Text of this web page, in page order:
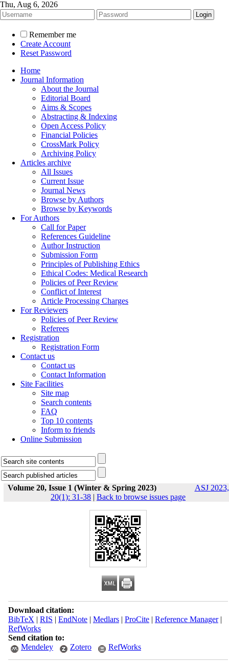
Thu, Aug 6, 2026
Remember me
Create Account
Reset Password
Home
Journal Information
About the Journal
Editorial Board
Aims & Scopes
Abstracting & Indexing
Open Access Policy
Financial Policies
CrossMark Policy
Archiving Policy
Articles archive
All Issues
Current Issue
Journal News
Browse by Authors
Browse by Keywords
For Authors
Call for Paper
References Guideline
Author Instruction
Submission Form
Principles of Publishing Ethics
Ethical Codes: Medical Research
Policies of Peer Review
Conflict of Interest
Article Processing Charges
For Reviewers
Policies of Peer Review
Referees
Registration
Registration Form
Contact us
Contact us
Contact Information
Site Facilities
Site map
Search contents
FAQ
Top 10 contents
Inform to friends
Online Submission
Volume 20, Issue 1 (Winter & Spring 2023)
ASJ 2023,
20(1): 31-38 | Back to browse issues page
Download citation:
BibTeX | RIS | EndNote| Medlars| ProCite| Reference Manager|
RefWorks
Send citation to:
Mendeley
Zotero RefWorks